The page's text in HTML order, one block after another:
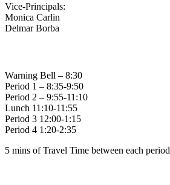
Vice-Principals:
Monica Carlin
Delmar Borba
Warning Bell – 8:30
Period 1 – 8:35-9:50
Period 2 – 9:55-11:10
Lunch 11:10-11:55
Period 3 12:00-1:15
Period 4 1:20-2:35
5 mins of Travel Time between each period